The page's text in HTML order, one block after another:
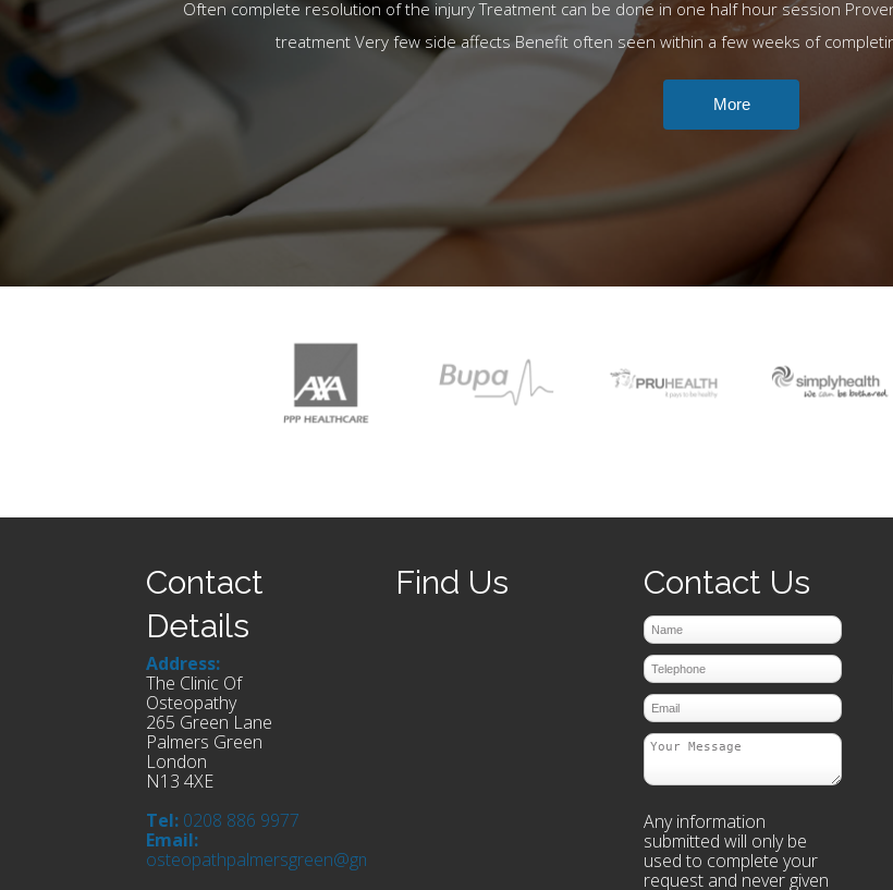
Often complete resolution of the injury Treatment can be done in one half hour session
treatment Very few side affects Benefit often seen within a few weeks of
Contact
Details
Address:
The Clinic Of
Osteopathy
265 Green Lane
Palmers Green
London
N13 4XE
Tel: 0208 886 9977
Email:
osteopathpalmersgreen@gmail.com
Find Us Contact Us
Any information
submitted will only be
used to complete your
request and never given